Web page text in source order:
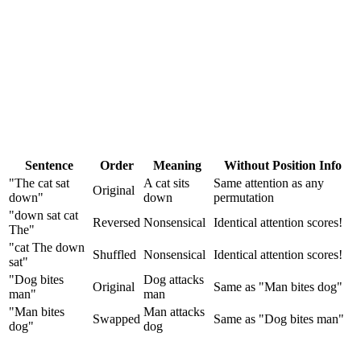
Sentence Order Meaning
Without Position Info
"The cat sat
down"
Original
A cat sits
down
Same attention as any
permutation
"down sat cat
The"
Reversed Nonsensical
Identical attention scores!
"cat The down
sat"
Shuffled Nonsensical
Identical attention scores!
"Dog bites
man"
Original
Dog attacks
man
Same as "Man bites dog"
"Man bites
dog"
Swapped
Man attacks
dog
Same as "Dog bites man"